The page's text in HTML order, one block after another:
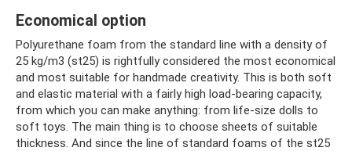
Economical option
Polyurethane foam from the standard line with a density of
25 kg/m3 (st25) is rightfully considered the most economical
and most suitable for handmade creativity. This is both soft
and elastic material with a fairly high load-bearing capacity,
from which you can make anything: from life-size dolls to
soft toys. The main thing is to choose sheets of suitable
thickness. And since the line of standard foams of the st25